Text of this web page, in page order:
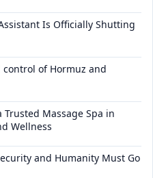
Is Officially Shutting
of Hormuz and
Massage Spa in
Wellness
and Humanity Must Go